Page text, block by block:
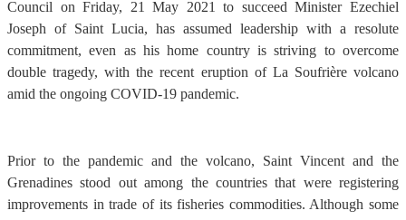
Council on Friday, 21 May 2021 to succeed Minister Ezechiel
Joseph of Saint Lucia, has assumed leadership with a resolute
commitment, even as his home country is striving to overcome
double tragedy, with the recent eruption of La Soufrière volcano
amid the ongoing COVID-19 pandemic.
Prior to the pandemic and the volcano, Saint Vincent and the
Grenadines stood out among the countries that were registering
improvements in trade of its fisheries commodities. Although some